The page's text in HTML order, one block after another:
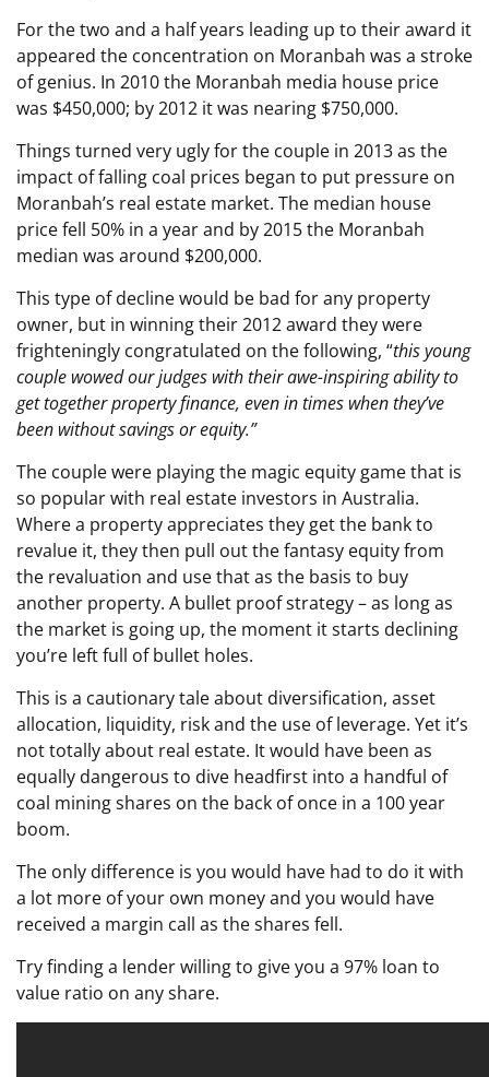
For the two and a half years leading up to their award it
appeared the concentration on Moranbah was a stroke
of genius. In 2010 the Moranbah media house price
was $450,000; by 2012 it was nearing $750,000.
Things turned very ugly for the couple in 2013 as the
impact of falling coal prices began to put pressure on
Moranbah’s real estate market. The median house
price fell 50% in a year and by 2015 the Moranbah
median was around $200,000.
This type of decline would be bad for any property
owner, but in winning their 2012 award they were
frighteningly congratulated on the following, “this young
couple wowed our judges with their awe-inspiring ability to
get together property finance, even in times when they’ve
been without savings or equity.”
The couple were playing the magic equity game that is
so popular with real estate investors in Australia.
Where a property appreciates they get the bank to
revalue it, they then pull out the fantasy equity from
the revaluation and use that as the basis to buy
another property. A bullet proof strategy – as long as
the market is going up, the moment it starts declining
you’re left full of bullet holes.
This is a cautionary tale about diversification, asset
allocation, liquidity, risk and the use of leverage. Yet it’s
not totally about real estate. It would have been as
equally dangerous to dive headfirst into a handful of
coal mining shares on the back of once in a 100 year
boom.
The only difference is you would have had to do it with
a lot more of your own money and you would have
received a margin call as the shares fell.
Try finding a lender willing to give you a 97% loan to
value ratio on any share.